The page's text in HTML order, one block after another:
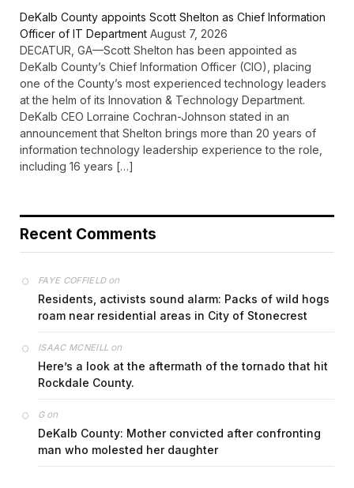
DeKalb County appoints Scott Shelton as Chief Information
Officer of IT Department August 7, 2026
DECATUR, GA—Scott Shelton has been appointed as
DeKalb County’s Chief Information Officer (CIO), placing
one of the County’s most experienced technology leaders
at the helm of its Innovation & Technology Department.
DeKalb CEO Lorraine Cochran-Johnson stated in an
announcement that Shelton brings more than 20 years of
information technology leadership experience to the role,
including 16 years […]
Recent Comments
FAYE COFFIELDon
Residents, activists sound alarm: Packs of wild hogs
roam near residential areas in City of Stonecrest
ISAAC MCNEILL on
Here’s a look at the aftermath of the tornado that hit
Rockdale County.
Gon
DeKalb County: Mother convicted after confronting
man who molested her daughter